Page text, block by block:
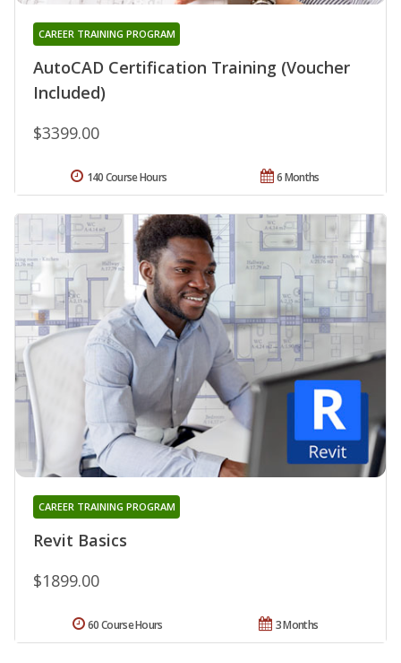
AutoCAD Certification Training (Voucher
Included)
CAREER TRAINING PROGRAM
$3399.00
6 Months
140 Course Hours
Revit Basics
CAREER TRAINING PROGRAM
$1899.00
3 Months
60 Course Hours